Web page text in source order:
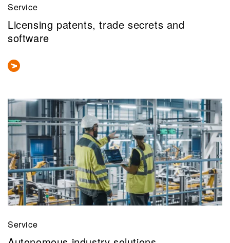
Service
Licensing patents, trade secrets and
software
Service